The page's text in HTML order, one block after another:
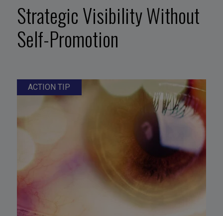
Strategic Visibility Without
Self-Promotion
ACTION TIP